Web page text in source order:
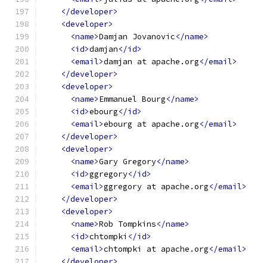
</developer>
<developer>
<name>Damjan Jovanovic</name>
<id>damjan</id>
<email>damjan at apache.org</email>
</developer>
<developer>
<name>Emmanuel Bourg</name>
<id>ebourg</id>
<email>ebourg at apache.org</email>
</developer>
<developer>
<name>Gary Gregory</name>
<id>ggregory</id>
<email>ggregory at apache.org</email>
</developer>
<developer>
<name>Rob Tompkins</name>
<id>chtompki </id>
<email>chtompki at apache.org</email>